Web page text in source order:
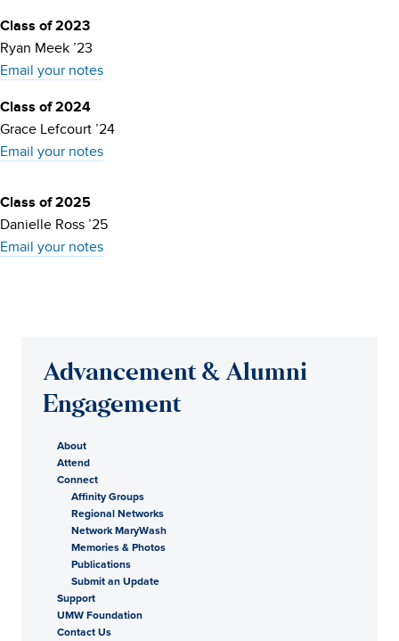
Class of 2023
Ryan Meek ’23
Email your notes
Class of 2024
Grace Lefcourt ’24
Email your notes
Class of 2025
Danielle Ross ’25
Email your notes
Advancement & Alumni
Engagement
About
Attend
Connect
Affinity Groups
Regional Networks
Network MaryWash
Memories & Photos
Publications
Submit an Update
Support
UMW Foundation
Contact Us